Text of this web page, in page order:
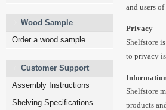
Wood Sample
Order a wood sample
Customer Support
Assembly Instructions
Shelving Specifications
and users
Privacy
Shelfstore
to privacy
Shelfstore
products